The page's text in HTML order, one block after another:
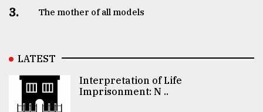
3. The mother of all models
LATEST
Interpretation of Life
Imprisonment: N ..